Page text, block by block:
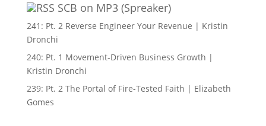
SCB on MP3 (Spreaker)
241: Pt. 2 Reverse Engineer Your Revenue | Kristin
Dronchi
240: Pt. 1 Movement-Driven Business Growth |
Kristin Dronchi
239: Pt. 2 The Portal of Fire-Tested Faith | Elizabeth
Gomes